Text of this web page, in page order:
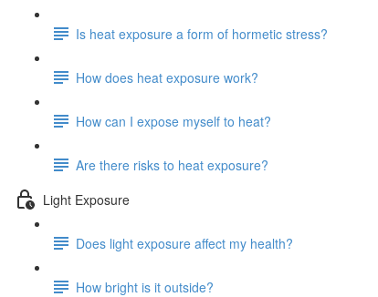
Is heat exposure a form of hormetic stress?
How does heat exposure work?
How can I expose myself to heat?
Are there risks to heat exposure?
Light Exposure
Does light exposure affect my health?
How bright is it outside?